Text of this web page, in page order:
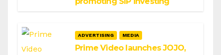
ADVERTISING MEDIA
Prime Video launches JOJO,